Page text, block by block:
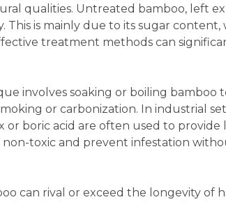
qualities. Untreated bamboo, left
This is mainly due to its sugar content,
treatment methods can
involves soaking or boiling bamboo
or carbonization. In industrial
or boric acid are often used to
non-toxic and prevent infestation
can rival or exceed the longevity of